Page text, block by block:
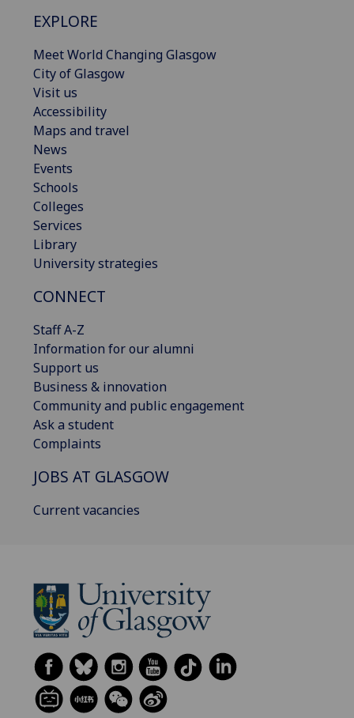
EXPLORE
Meet World Changing Glasgow
City of Glasgow
Visit us
Accessibility
Maps and travel
News
Events
Schools
Colleges
Services
Library
University strategies
CONNECT
Staff A-Z
Information for our alumni
Support us
Business & innovation
Community and public engagement
Ask a student
Complaints
JOBS AT GLASGOW
Current vacancies